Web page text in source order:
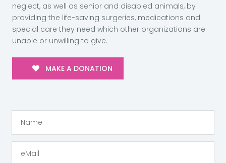
neglect, as well as senior and disabled animals, by
providing the life-saving surgeries, medications and
special care they need which other organizations are
unable or unwilling to give.
MAKE A DONATION